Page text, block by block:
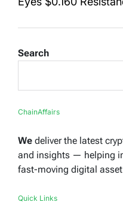
Search
ChainAffairs
We deliver the latest
and insights — helping
fast-moving digital
Quick Links